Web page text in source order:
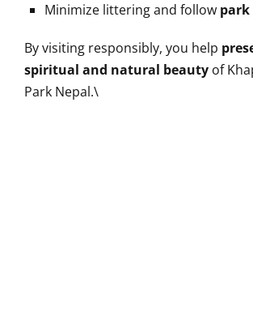
Minimize littering and follow park
By visiting responsibly, you help
spiritual and natural beauty of
Park Nepal.\